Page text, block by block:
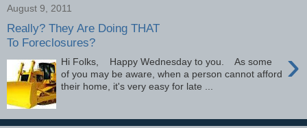
August 9, 2011
Really? They Are Doing THAT
To Foreclosures?
›
Hi Folks, Happy Wednesday to you. As some
of you may be aware, when a person cannot afford
their home, it's very easy for late ...